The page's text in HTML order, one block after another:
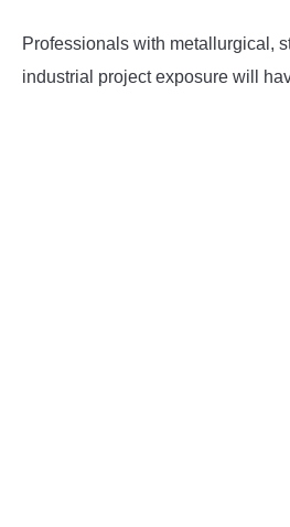
Professionals with metallurgical,
industrial project exposure will